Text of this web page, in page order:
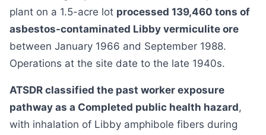
plant on a 1.5-acre lot processed 139,460 tons of
asbestos-contaminated Libby vermiculite ore
between January 1966 and September 1988.
Operations at the site date to the late 1940s.
ATSDR classified the past worker exposure
pathway as a Completed public health hazard,
with inhalation of Libby amphibole fibers during